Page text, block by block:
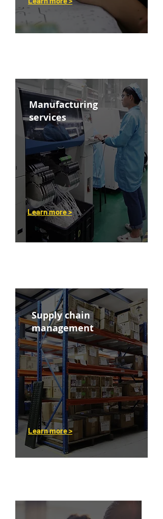
Manufacturing
services
Learn more >
Supply chain
management
Learn more >